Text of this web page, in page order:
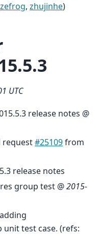
zefrog, zhujinhe)
UTC
release notes @
request#25109from
release notes
group test @2015-
test case. (refs: